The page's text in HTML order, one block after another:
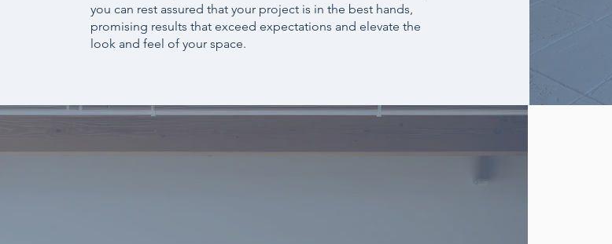
you can rest assured that your project is in the best hands,
promising results that exceed expectations and elevate the
look and feel of your space.